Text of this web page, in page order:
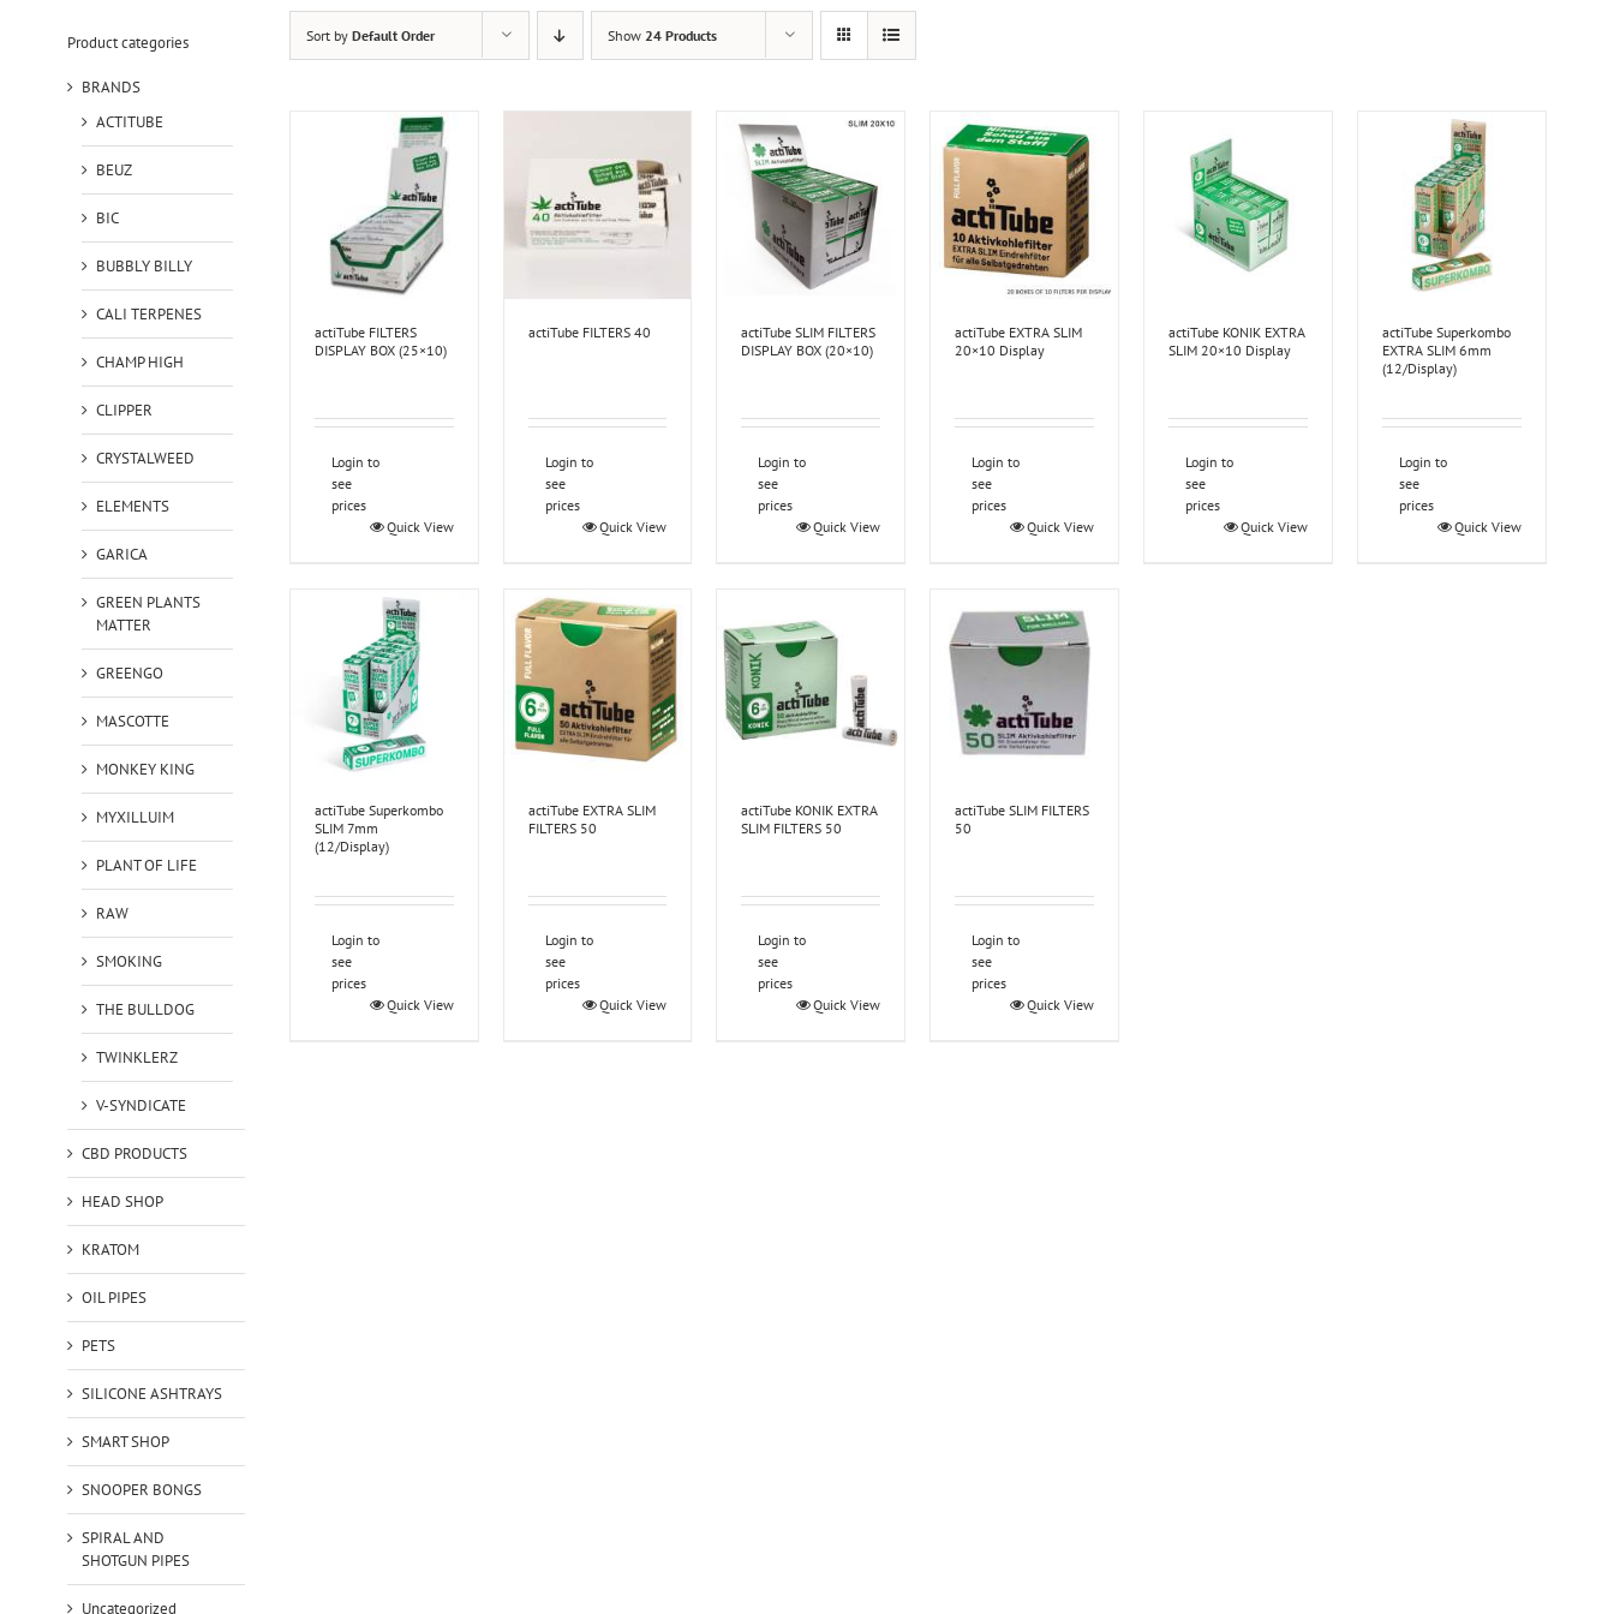
Sort by Default Order Show 24 Products
actiTube FILTERS
DISPLAY BOX (25×10)
Login to
see
prices
Quick View
actiTube FILTERS 40
Login to
see
prices
Quick View
actiTube SLIM FILTERS
DISPLAY BOX (20×10)
Login to
see
prices
Quick View
actiTube EXTRA SLIM
20×10 Display
Login to
see
prices
Quick View
actiTube KONIK EXTRA
SLIM 20×10 Display
Login to
see
prices
Quick View
actiTube Superkombo
EXTRA SLIM 6mm
(12/Display)
Login to
see
prices
Quick View
actiTube Superkombo
SLIM 7mm
(12/Display)
Login to
see
prices
Quick View
actiTube EXTRA SLIM
FILTERS 50
Login to
see
prices
Quick View
actiTube KONIK EXTRA
SLIM FILTERS 50
Login to
see
prices
Quick View
actiTube SLIM FILTERS
50
Login to
see
prices
Quick View
Product categories
BRANDS
ACTITUBE
BEUZ
BIC
BUBBLY BILLY
CALI TERPENES
CHAMP HIGH
CLIPPER
CRYSTALWEED
ELEMENTS
GARICA
GREEN PLANTS
MATTER
GREENGO
MASCOTTE
MONKEY KING
MYXILLUIM
PLANT OF LIFE
RAW
SMOKING
THE BULLDOG
TWINKLERZ
V-SYNDICATE
CBD PRODUCTS
HEAD SHOP
KRATOM
OIL PIPES
PETS
SILICONE ASHTRAYS
SMART SHOP
SNOOPER BONGS
SPIRAL AND
SHOTGUN PIPES
Uncategorized